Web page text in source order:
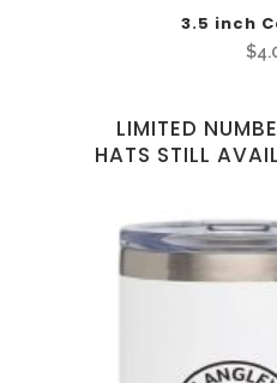
3.5 inch
$
LIMITED
HATS STILL